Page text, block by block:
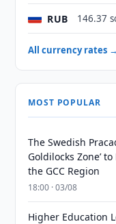
RUB 146.37
All currency rates →
MOST POPULAR
The Swedish
Goldilocks Zone’
the GCC Region
18:00 · 03/08
Higher Education